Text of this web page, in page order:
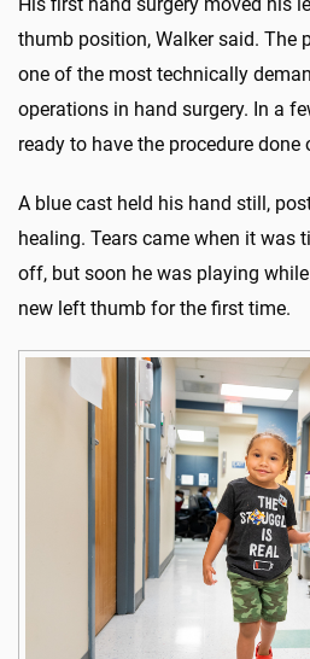
thumb position, Walker said. The
one of the most technically
operations in hand surgery. In a
ready to have the procedure done
A blue cast held his hand still,
healing. Tears came when it was
off, but soon he was playing
new left thumb for the first time.